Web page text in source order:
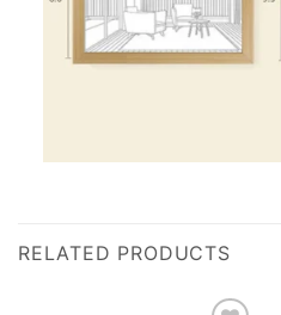
RELATED PRODUCTS